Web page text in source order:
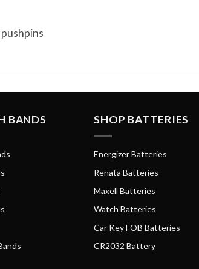
BANDS SHOP BATTERIES
Energizer Batteries
Renata Batteries
Maxell Batteries
Watch Batteries
Car Key FOB Batteries
CR2032 Battery